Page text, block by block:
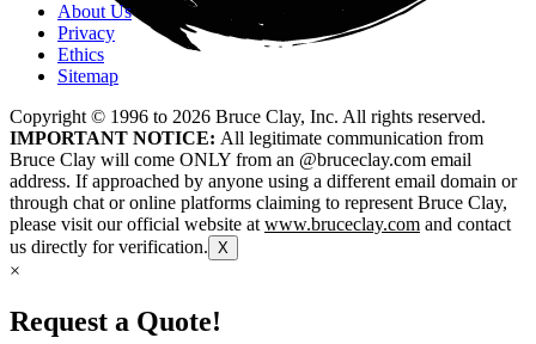
About Us
Privacy
Ethics
Sitemap
Copyright © 1996 to 2026 Bruce Clay, Inc. All rights reserved.
IMPORTANT NOTICE: All legitimate communication from
Bruce Clay will come ONLY from an @bruceclay.com email
address. If approached by anyone using a different email domain or
through chat or online platforms claiming to represent Bruce Clay,
please visit our official website at www.bruceclay.com and contact
us directly for verification. X
×
Request a Quote!